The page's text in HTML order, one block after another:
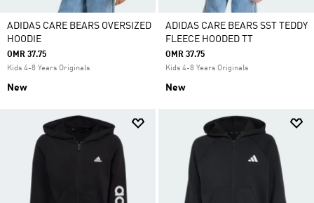
ADIDAS CARE BEARS OVERSIZED
HOODIE
OMR 37.75
Kids 4-8 Years Originals
New
ADIDAS CARE BEARS SST TEDDY
FLEECE HOODED TT
OMR 37.75
Kids 4-8 Years Originals
New